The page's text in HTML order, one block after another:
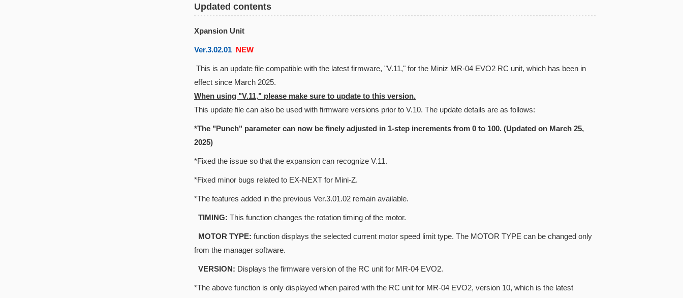
Updated contents
Xpansion Unit
Ver.3.02.01 NEW
This is an update file compatible with the latest firmware, "V.11," for the Miniz MR-04 EVO2 RC unit, which has been in
effect since March 2025.
When using "V.11," please make sure to update to this version.
This update file can also be used with firmware versions prior to V.10. The update details are as follows:
*The "Punch" parameter can now be finely adjusted in 1-step increments from 0 to 100. (Updated on March 25,
2025)
*Fixed the issue so that the expansion can recognize V.11.
*Fixed minor bugs related to EX-NEXT for Mini-Z.
*The features added in the previous Ver.3.01.02 remain available.
TIMING: This function changes the rotation timing of the motor.
MOTOR TYPE: function displays the selected current motor speed limit type. The MOTOR TYPE can be changed only
from the manager software.
VERSION: Displays the firmware version of the RC unit for MR-04 EVO2.
*The above function is only displayed when paired with the RC unit for MR-04 EVO2, version 10, which is the latest